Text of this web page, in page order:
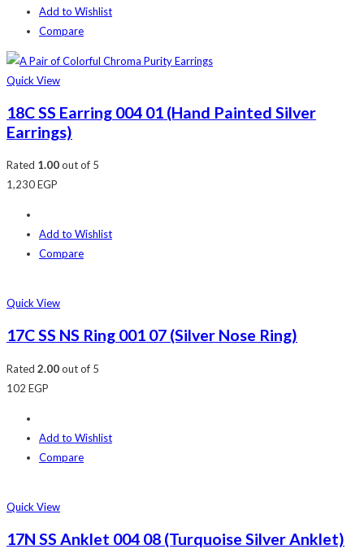
Add to Wishlist
Compare
Quick View
18C SS Earring 004 01 (Hand Painted Silver
Earrings)
Rated 1.00out of 5
1,230EGP
Add to Wishlist
Compare
Quick View
17C SS NS Ring 001 07 (Silver Nose Ring)
Rated 2.00out of 5
102 EGP
Add to Wishlist
Compare
Quick View
17N SS Anklet 004 08 (Turquoise Silver Anklet)